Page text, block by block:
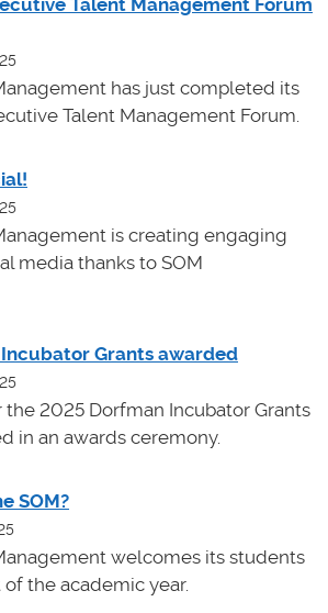
has just completed its
Talent Management Forum.
is creating engaging
media thanks to SOM
Grants awarded
the 2025 Dorfman Incubator Grants
in an awards ceremony.
SOM?
welcomes its students
the academic year.